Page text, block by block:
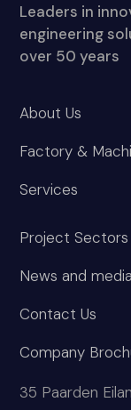
Leaders in
engineering
over 50 years
About Us
Factory &
Services
Project Sectors
News and media
Contact Us
Company
35 Paarden